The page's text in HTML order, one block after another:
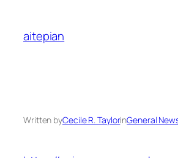
content
aitepian
Written byCecile R. TaylorinGeneral